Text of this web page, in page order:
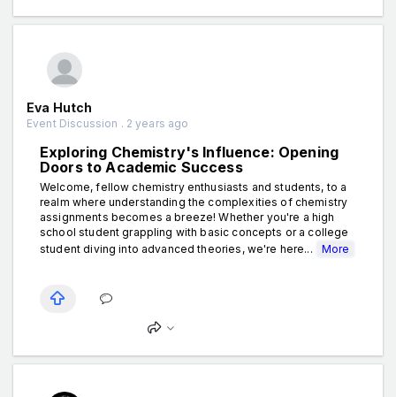
Eva Hutch
Event Discussion . 2 years ago
Exploring Chemistry's Influence: Opening
Doors to Academic Success
Welcome, fellow chemistry enthusiasts and students, to a
realm where understanding the complexities of chemistry
assignments becomes a breeze! Whether you're a high
school student grappling with basic concepts or a college
student diving into advanced theories, we're here...
More